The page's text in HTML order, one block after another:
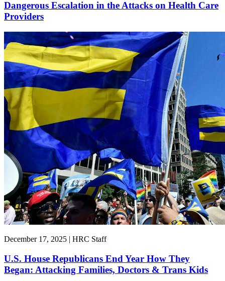
Dangerous Escalation in the Attacks on Health Care
Providers
December 17, 2025 | HRC Staff
U.S. House Republicans End Year How They
Began: Attacking Families, Doctors & Trans Kids